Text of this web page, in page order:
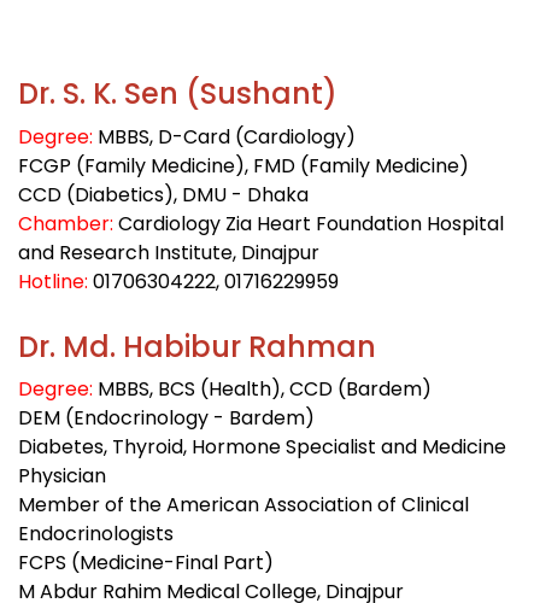
Dr. S. K. Sen (Sushant)
Degree: MBBS, D-Card (Cardiology)
FCGP (Family Medicine), FMD (Family Medicine)
CCD (Diabetics), DMU - Dhaka
Chamber: Cardiology Zia Heart Foundation Hospital
and Research Institute, Dinajpur
Hotline: 01706304222, 01716229959
Dr. Md. Habibur Rahman
Degree: MBBS, BCS (Health), CCD (Bardem)
DEM (Endocrinology - Bardem)
Diabetes, Thyroid, Hormone Specialist and Medicine
Physician
Member of the American Association of Clinical
Endocrinologists
FCPS (Medicine-Final Part)
M Abdur Rahim Medical College, Dinajpur